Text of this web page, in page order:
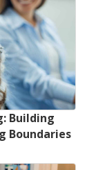
Building
Boundaries